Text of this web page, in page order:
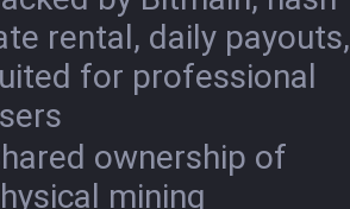
rental, daily payouts,
for professional
ownership of
mining